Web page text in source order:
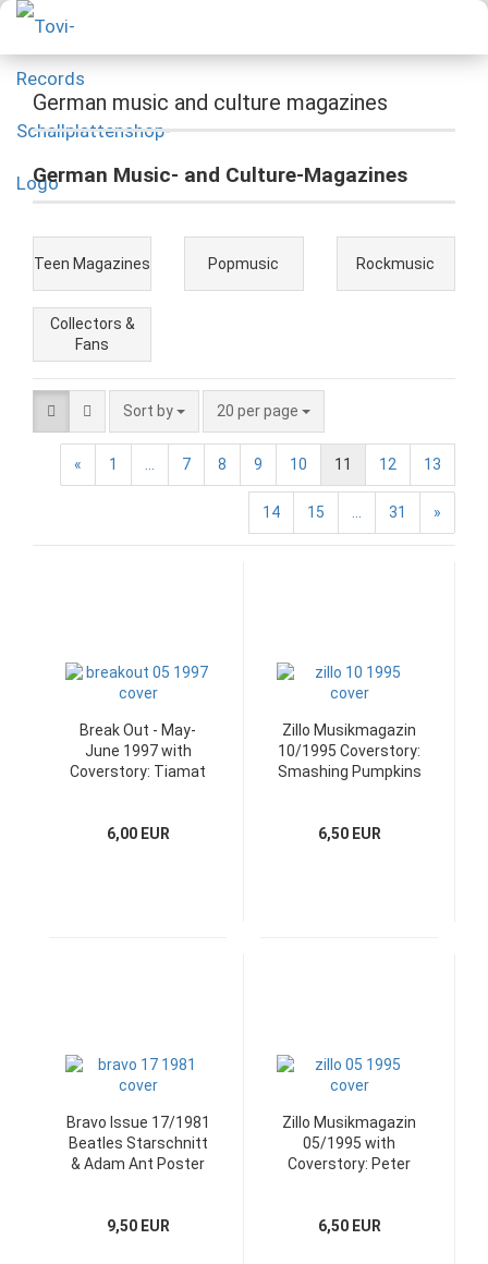
German music and culture magazines
German Music- and Culture-Magazines
Teen Magazines Popmusic Rockmusic
Collectors &
Fans
Sort by 20 per page
« 1 7 8 9 10 11 12 13
14 15 31 »
Break Out - May-
June 1997 with
Coverstory: Tiamat
6,00 EUR
Zillo Musikmagazin
10/1995 Coverstory:
Smashing Pumpkins
6,50 EUR
Bravo Issue 17/1981
Beatles Starschnitt
& Adam Ant Poster
9,50 EUR
Zillo Musikmagazin
05/1995 with
Coverstory: Peter
6,50 EUR